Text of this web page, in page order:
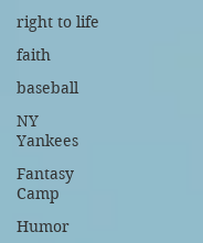
right to life
faith
baseball
NY
Yankees
Fantasy
Camp
Humor